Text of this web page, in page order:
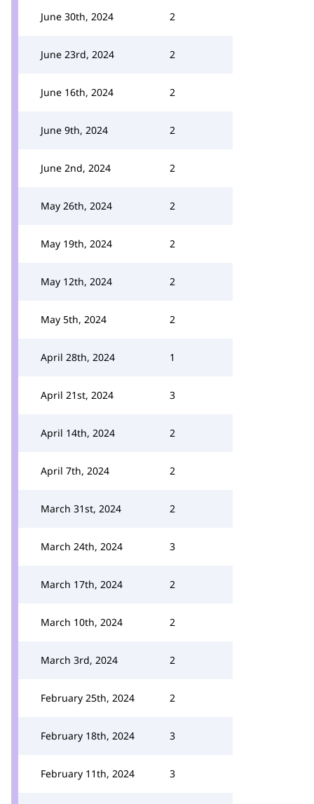
June 30th, 2024 2
June 23rd, 2024 2
June 16th, 2024 2
June 9th, 2024 2
June 2nd, 2024 2
May 26th, 2024 2
May 19th, 2024 2
May 12th, 2024 2
May 5th, 2024 2
April 28th, 2024 1
April 21st, 2024 3
April 14th, 2024 2
April 7th, 2024 2
March 31st, 2024 2
March 24th, 2024 3
March 17th, 2024 2
March 10th, 2024 2
March 3rd, 2024 2
February 25th, 2024 2
February 18th, 2024 3
February 11th, 2024 3